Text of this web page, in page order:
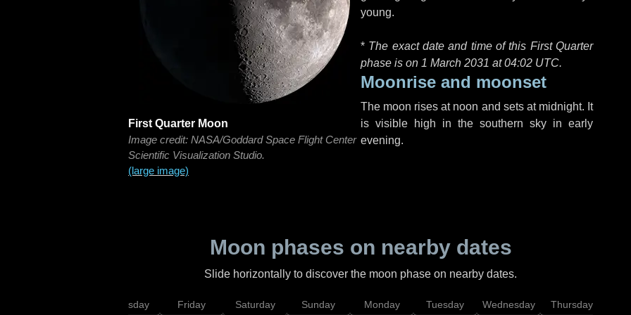
First Quarter Moon
Image credit: NASA/Goddard Space Flight Center
Scientific Visualization Studio.
(large image)
young.
* The exact date and time of this First Quarter
phase is on 1 March 2031 at04:02 UTC.
Moonrise and moonset
The moon rises at noon and sets at midnight. It
is visible high in the southern sky in early
evening.
Moon phases on nearby dates
Slide horizontally to discover the moon phase on nearby dates.
Thursday Friday Saturday Sunday Monday Tuesday Wednesday Thursday